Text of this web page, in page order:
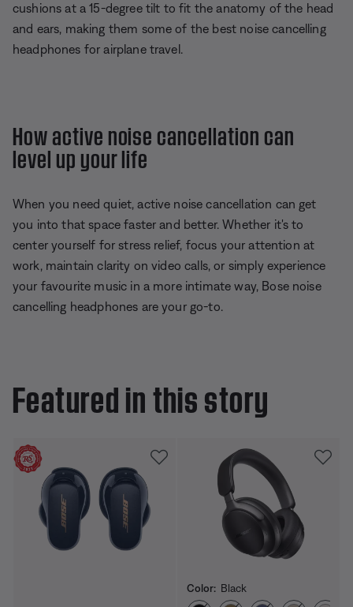
cushions at a 15-degree tilt to fit the anatomy of the head
and ears, making them some of the best noise cancelling
headphones for airplane travel.
How active noise cancellation can
level up your life
When you need quiet, active noise cancellation can get
you into that space faster and better. Whether it's to
center yourself for stress relief, focus your attention at
work, maintain clarity on video calls, or simply experience
your favourite music in a more intimate way, Bose noise
cancelling headphones are your go-to.
Featured in this story
Color: Black